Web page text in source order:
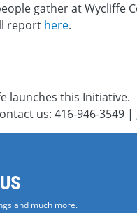
gather at
report here.
launches this Initiative.
us: 416-946-3549 |
and much more.